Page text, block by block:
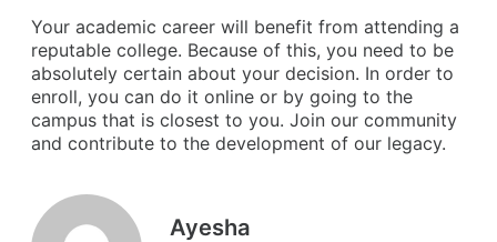
Your academic career will benefit from attending a
reputable college. Because of this, you need to be
absolutely certain about your decision. In order to
enroll, you can do it online or by going to the
campus that is closest to you. Join our community
and contribute to the development of our legacy.
Ayesha